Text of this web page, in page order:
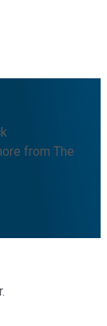
from The